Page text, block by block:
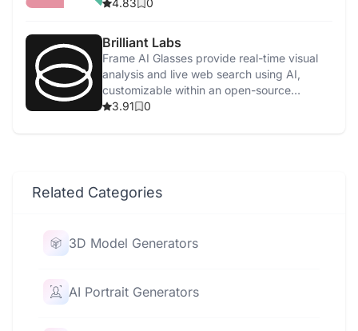
feedback.
4.83 0
Brilliant Labs
Frame AI Glasses provide real-time visual
analysis and live web search using AI,
customizable within an open-source
ecosystem.
3.91 0
Related Categories
3D Model Generators
AI Portrait Generators